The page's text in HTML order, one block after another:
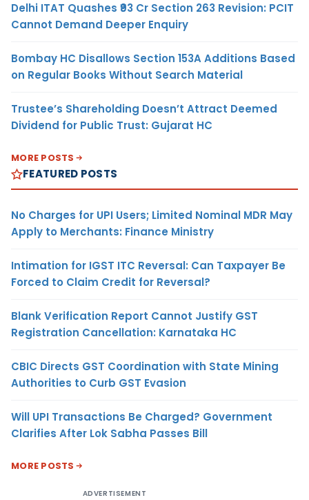
Delhi ITAT Quashes ₹93 Cr Section 263 Revision: PCIT
Cannot Demand Deeper Enquiry
Bombay HC Disallows Section 153A Additions Based
on Regular Books Without Search Material
Trustee’s Shareholding Doesn’t Attract Deemed
Dividend for Public Trust: Gujarat HC
MORE POSTS
FEATURED POSTS
No Charges for UPI Users; Limited Nominal MDR May
Apply to Merchants: Finance Ministry
Intimation for IGST ITC Reversal: Can Taxpayer Be
Forced to Claim Credit for Reversal?
Blank Verification Report Cannot Justify GST
Registration Cancellation: Karnataka HC
CBIC Directs GST Coordination with State Mining
Authorities to Curb GST Evasion
Will UPI Transactions Be Charged? Government
Clarifies After Lok Sabha Passes Bill
MORE POSTS
ADVERTISEMENT